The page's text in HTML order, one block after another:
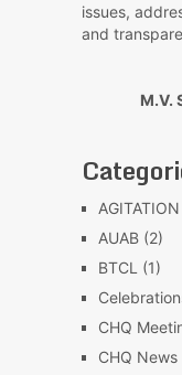
issues,
and
M.V.
AGITATION
AUAB(2)
BTCL (1)
CHQ
CHQ News